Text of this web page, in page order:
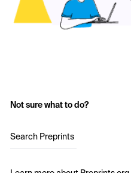
Not sure what to do?
Search Preprints